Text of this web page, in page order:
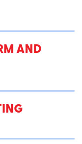
AND